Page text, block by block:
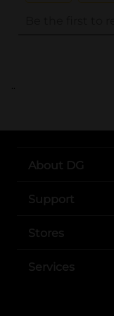
..
About DG
Support
Stores
Services